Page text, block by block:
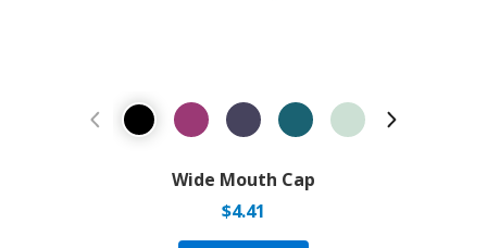
Previous Product
Wide Mouth Cap
$4.41